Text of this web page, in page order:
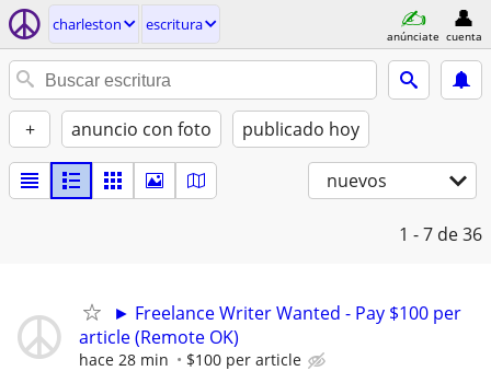
charleston escritura
anúnciate cuenta
+ anuncio con foto publicado hoy
nuevos
1 - 7 de 36
► Freelance Writer Wanted - Pay $100 per
article (Remote OK)
hace 28 min $100 per article